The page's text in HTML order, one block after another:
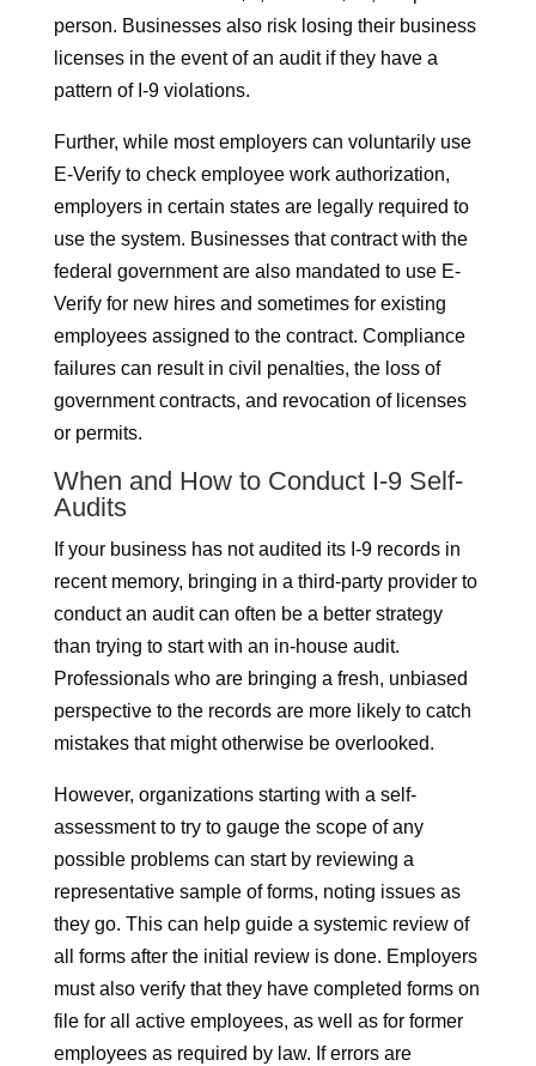
person. Businesses also risk losing their business
licenses in the event of an audit if they have a
pattern of I-9 violations.
Further, while most employers can voluntarily use
E-Verify to check employee work authorization,
employers in certain states are legally required to
use the system. Businesses that contract with the
federal government are also mandated to use E-
Verify for new hires and sometimes for existing
employees assigned to the contract. Compliance
failures can result in civil penalties, the loss of
government contracts, and revocation of licenses
or permits.
When and How to Conduct I-9 Self-
Audits
If your business has not audited its I-9 records in
recent memory, bringing in a third-party provider to
conduct an audit can often be a better strategy
than trying to start with an in-house audit.
Professionals who are bringing a fresh, unbiased
perspective to the records are more likely to catch
mistakes that might otherwise be overlooked.
However, organizations starting with a self-
assessment to try to gauge the scope of any
possible problems can start by reviewing a
representative sample of forms, noting issues as
they go. This can help guide a systemic review of
all forms after the initial review is done. Employers
must also verify that they have completed forms on
file for all active employees, as well as for former
employees as required by law. If errors are